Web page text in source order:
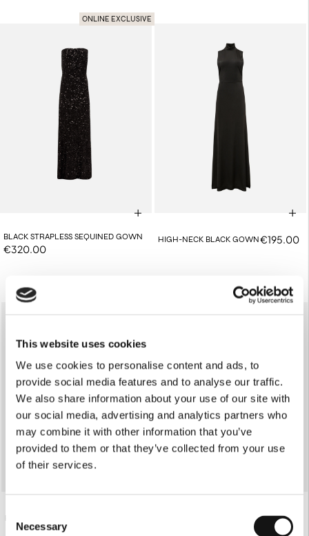
This website uses cookies
We use cookies to personalise content and ads, to
provide social media features and to analyse our traffic.
We also share information about your use of our site with
our social media, advertising and analytics partners who
may combine it with other information that you’ve
provided to them or that they’ve collected from your use
of their services.
Selection
Necessary
ONLINE EXCLUSIVE
BLACK STRAPLESS SEQUINED GOWN
€320.00
HIGH-NECK BLACK GOWN€195.00
€82.00